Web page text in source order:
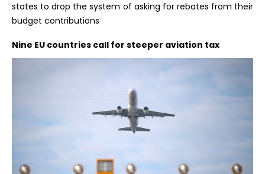
states to drop the system of asking for rebates from their
budget contributions
Nine EU countries call for steeper aviation tax